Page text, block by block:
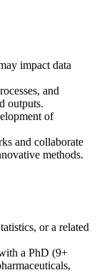
impact data
and
outputs.
of
and collaborate
methods.
or a related
a PhD (9+